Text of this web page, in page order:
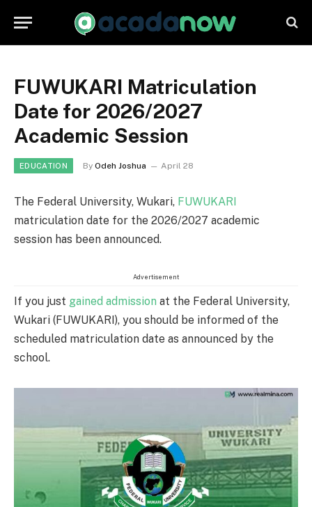
FUWUKARI Matriculation
Date for 2026/2027
Academic Session
EDUCATION By Odeh Joshua April 28
The Federal University, Wukari, FUWUKARI
matriculation date for the 2026/2027 academic
session has been announced.
Advertisement
If you just gained admission at the Federal University,
Wukari (FUWUKARI), you should be informed of the
scheduled matriculation date as announced by the
school.